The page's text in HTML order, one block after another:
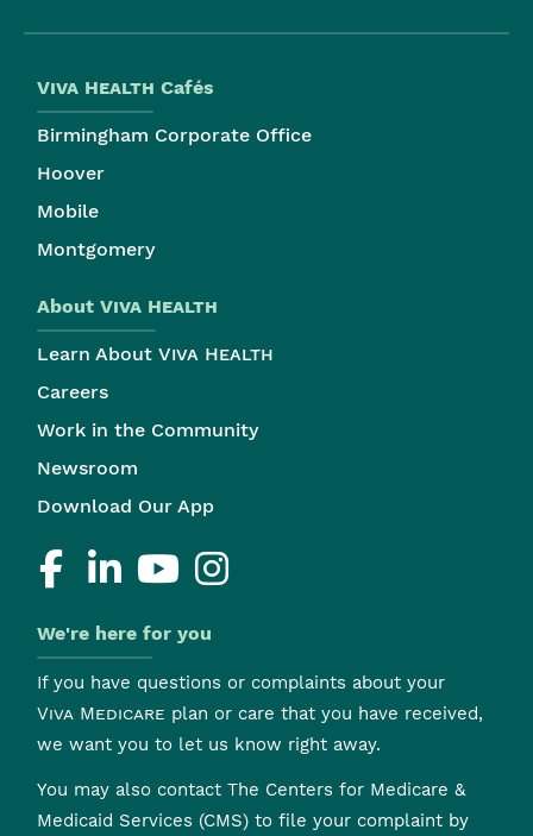
Viva Health Cafés
Birmingham Corporate Office
Hoover
Mobile
Montgomery
About Viva Health
Learn About Viva Health
Careers
Work in the Community
Newsroom
Download Our App
We're here for you
If you have questions or complaints about your
Viva Medicare plan or care that you have received,
we want you to let us know right away.
You may also contact The Centers for Medicare &
Medicaid Services (CMS) to file your complaint by